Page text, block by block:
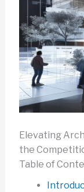
Elevating
the
Table of